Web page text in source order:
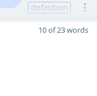
definition
10 of 23 words